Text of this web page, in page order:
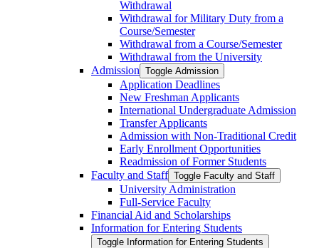
Withdrawal
Withdrawal for Military Duty from a
Course/​Semester
Withdrawal from a Course/​Semester
Withdrawal from the University
Admission Toggle Admission
Application Deadlines
New Freshman Applicants
International Undergraduate Admission
Transfer Applicants
Admission with Non-​Traditional Credit
Early Enrollment Opportunities
Readmission of Former Students
Faculty and Staff Toggle Faculty and Staff
University Administration
Full-​Service Faculty
Financial Aid and Scholarships
Information for Entering Students
Toggle Information for Entering Students